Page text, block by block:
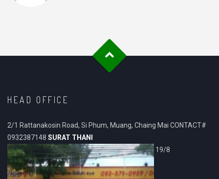
HEAD OFFICE
2/1 Rattanakosin Road, Si Phum, Muang, Chaing Mai CONTACT#
0932387148 SURAT THANI
19/8